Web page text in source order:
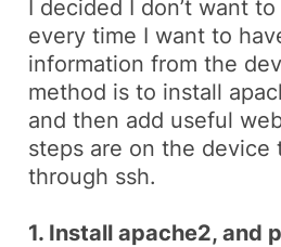
I decided I don’t want
every time I want to
information from the
method is to install
and then add useful
steps are on the device
through ssh.
1. Install apache2, and